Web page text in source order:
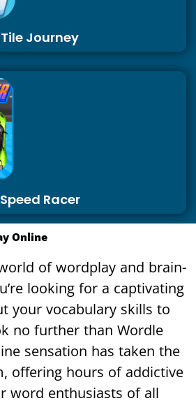
Tile Journey
Speed Racer
Online
of wordplay and brain-
looking for a captivating
your vocabulary skills to
no further than Wordle
sensation has taken the
offering hours of addictive
word enthusiasts of all